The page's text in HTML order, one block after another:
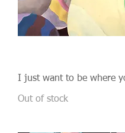
I just want to be where
Out of stock